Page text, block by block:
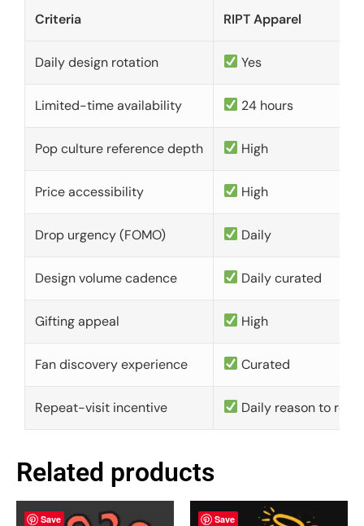
Criteria RIPT Apparel
Daily design rotation Yes
Limited-time availability 24 hours
Pop culture reference depth High
Price accessibility High
Drop urgency (FOMO) Daily
Design volume cadence Daily curated
Gifting appeal High
Fan discovery experience Curated
Repeat-visit incentive Daily reason to
Related products
Save Save